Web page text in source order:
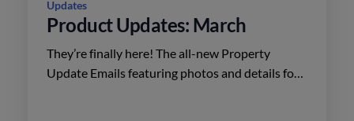
Updates
Product Updates: March
They’re finally here! The all-new Property
Update Emails featuring photos and details for